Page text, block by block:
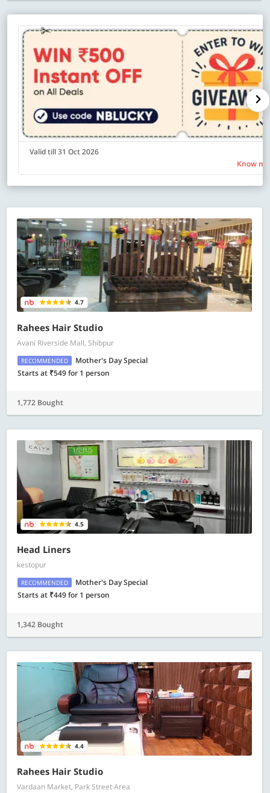
Valid till 31 Oct 2026
Know
4.7
Rahees Hair Studio
Avani Riverside Mall, Shibpur
RECOMMENDED
Mother's Day Special
Starts at ₹549 for 1 person
1,772 Bought
4.5
Head Liners
kestopur
RECOMMENDED
Mother's Day Special
Starts at ₹449 for 1 person
1,342 Bought
4.4
Rahees Hair Studio
Vardaan Market, Park Street Area